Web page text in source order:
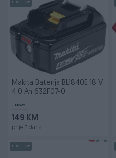
PIK SHOP
Makita Baterija BL1840B 18 V
4,0 Ah 632F07-0
Novo
149 KM
prije 2 dana
PIK SHOP